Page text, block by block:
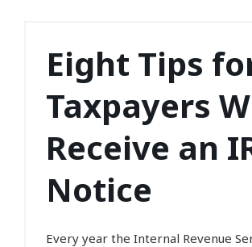
Eight Tips
Taxpayers
Receive an
Notice
Every year the Internal Revenue